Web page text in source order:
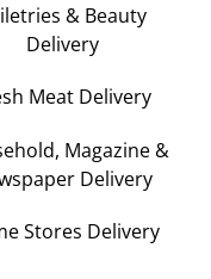
& Beauty
Delivery
Meat Delivery
Magazine &
Delivery
Stores Delivery